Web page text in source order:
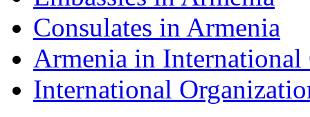
Consulates in Armenia
Armenia in International
International